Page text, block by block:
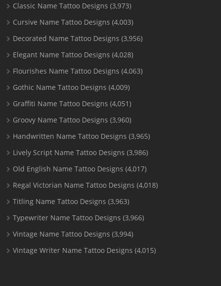
Classic Name Tattoo Designs (3,973)
Cursive Name Tattoo Designs (4,003)
Decorated Name Tattoo Designs (3,956)
Elegant Name Tattoo Designs (4,028)
Flourishes Name Tattoo Designs (4,063)
Gothic Name Tattoo Designs (4,009)
Graffiti Name Tattoo Designs (4,051)
Groovy Name Tattoo Designs (3,960)
Handwritten Name Tattoo Designs (3,965)
Lively Script Name Tattoo Designs (3,986)
Old English Name Tattoo Designs (4,017)
Regal Victorian Name Tattoo Designs (4,018)
Titling Name Tattoo Designs (3,963)
Typewriter Name Tattoo Designs (3,966)
Vintage Name Tattoo Designs (3,994)
Vintage Writer Name Tattoo Designs (4,015)